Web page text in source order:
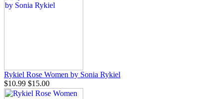
Rykiel Rose Women by Sonia Rykiel
$10.99 $15.00